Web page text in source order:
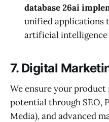
database 26ai
unified applications
artificial intelligence
7. Digital
We ensure your
potential through SEO,
Media), and advanced